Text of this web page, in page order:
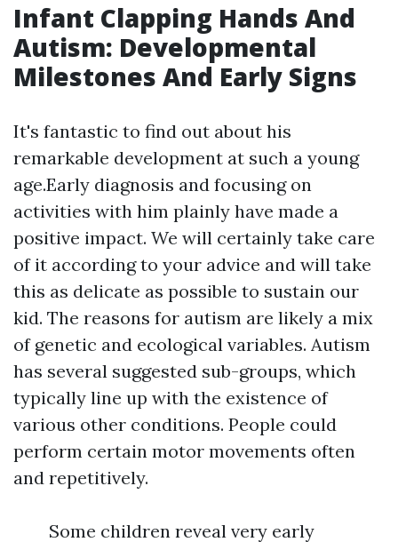
Infant Clapping Hands And
Autism: Developmental
Milestones And Early Signs
It's fantastic to find out about his
remarkable development at such a young
age.Early diagnosis and focusing on
activities with him plainly have made a
positive impact. We will certainly take care
of it according to your advice and will take
this as delicate as possible to sustain our
kid. The reasons for autism are likely a mix
of genetic and ecological variables. Autism
has several suggested sub-groups, which
typically line up with the existence of
various other conditions. People could
perform certain motor movements often
and repetitively.
Some children reveal very early